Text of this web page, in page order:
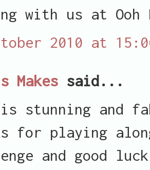
with us at Ooh
2010 at
Makes said...
stunning and
for playing
and good